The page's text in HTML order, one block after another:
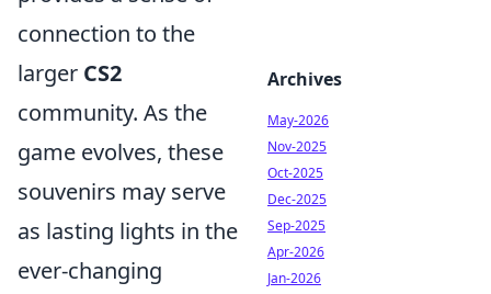
connection to the
larger CS2
community. As the
game evolves, these
souvenirs may serve
as lasting lights in the
ever-changing
Archives
May-2026
Nov-2025
Oct-2025
Dec-2025
Sep-2025
Apr-2026
Jan-2026